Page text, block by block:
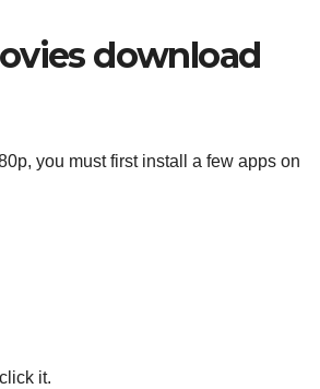
download
you must first install a few apps on
it.